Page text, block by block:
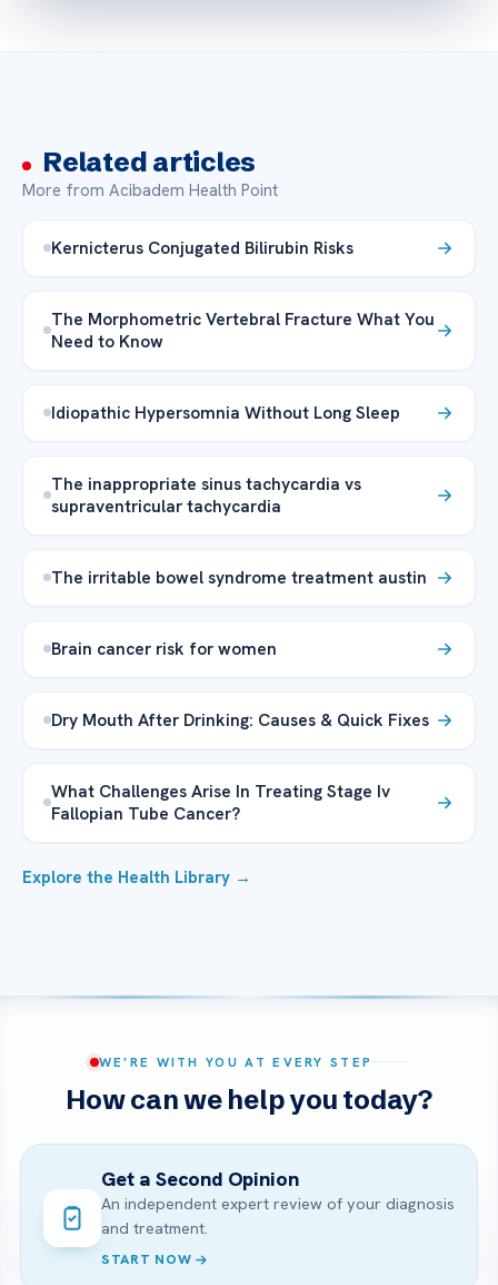
Related articles
More from Acibadem Health Point
Kernicterus Conjugated Bilirubin Risks
The Morphometric Vertebral Fracture What You
Need to Know
Idiopathic Hypersomnia Without Long Sleep
The inappropriate sinus tachycardia vs
supraventricular tachycardia
The irritable bowel syndrome treatment austin
Brain cancer risk for women
Dry Mouth After Drinking: Causes & Quick Fixes
What Challenges Arise In Treating Stage Iv
Fallopian Tube Cancer?
Explore the Health Library →
WE’RE WITH YOU AT EVERY STEP
How can we help you today?
Get a Second Opinion
An independent expert review of your diagnosis
and treatment.
START NOW